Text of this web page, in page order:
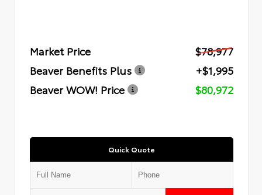
Market Price
$78,977
Beaver Benefits Plus
+$1,995
Beaver WOW! Price
$80,972
Quick Quote